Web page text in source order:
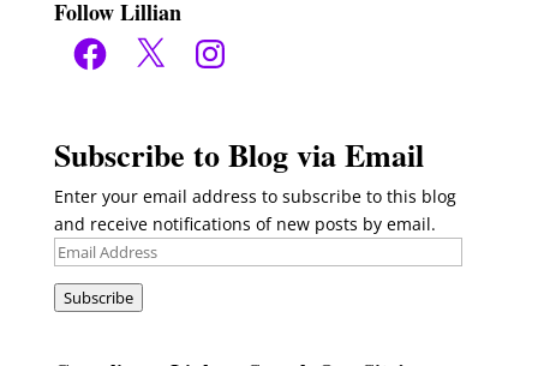
Follow Lillian
Facebook
X Instagram
Subscribe to Blog via Email
Enter your email address to subscribe to this blog
and receive notifications of new posts by email.
Email
Subscribe